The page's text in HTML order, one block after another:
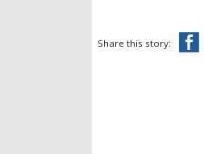
Share this story: